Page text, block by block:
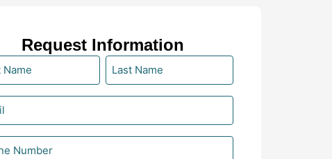
Request Information